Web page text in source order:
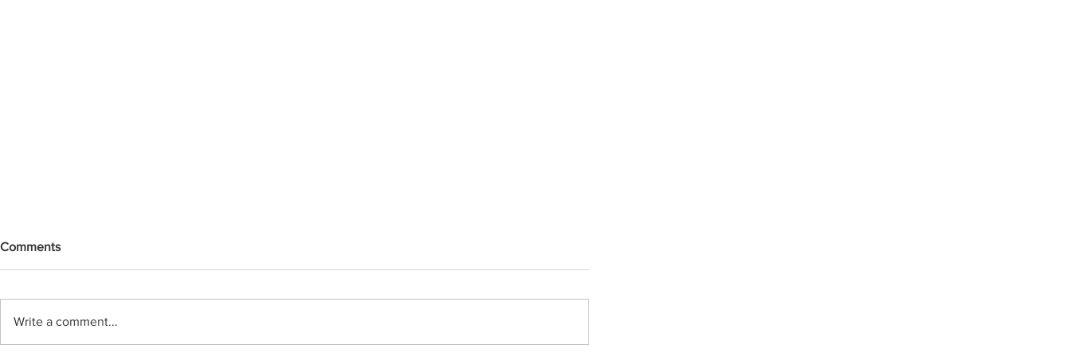
Comments
Write a comment...